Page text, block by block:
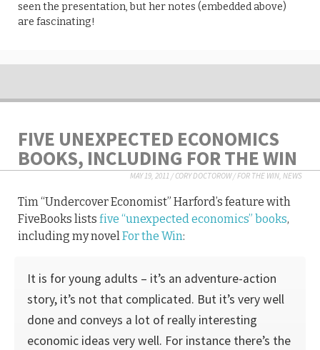
seen the presentation, but her notes (embedded above)
are fascinating!
FIVE UNEXPECTED ECONOMICS
BOOKS, INCLUDING FOR THE WIN
MAY 19, 2011 /CORY DOCTOROW/FOR THE WIN, NEWS
Tim “Undercover Economist” Harford’s feature with
FiveBooks lists five “unexpected economics” books,
including my novelFor the Win:
It is for young adults – it’s an adventure-action
story, it’s not that complicated. But it’s very well
done and conveys a lot of really interesting
economic ideas very well. For instance there’s the